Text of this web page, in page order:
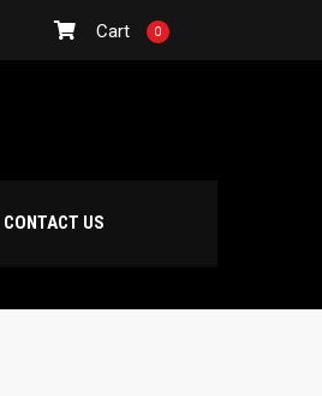
Cart 0
CONTACT US